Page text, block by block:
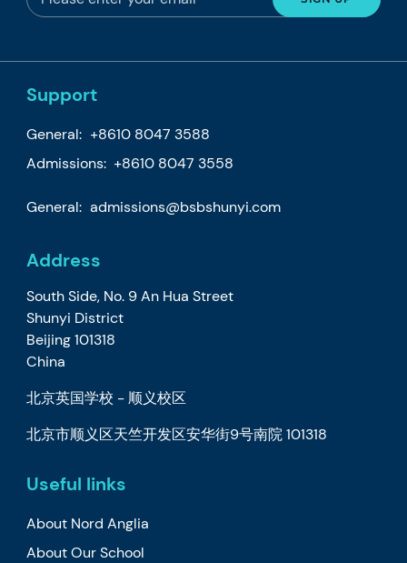
Support
General: +8610 8047 3588
Admissions: +8610 8047 3558
General: admissions@bsbshunyi.com
Address
South Side, No. 9 An Hua Street
Shunyi District
Beijing 101318
China
北京英国学校 - 顺义校区
北京市顺义区天竺开发区安华街9号南院 101318
Useful links
About Nord Anglia
About Our School